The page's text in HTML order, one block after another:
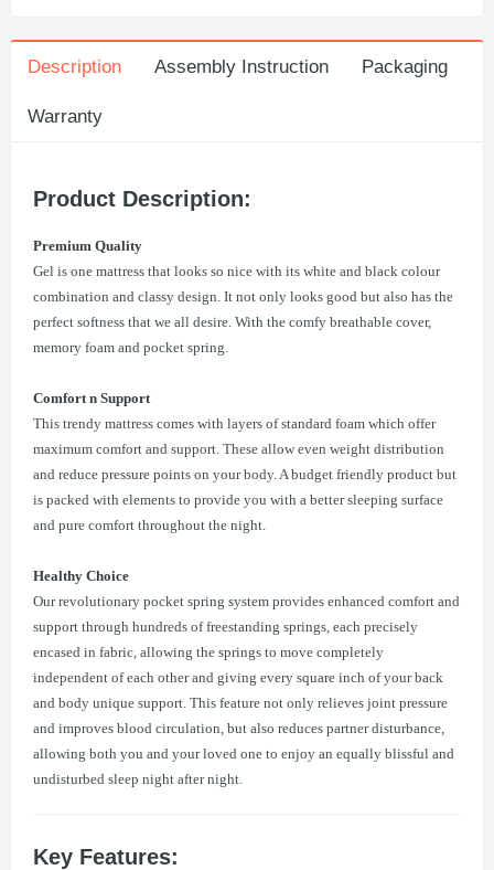
Description Assembly Instruction Packaging
Warranty
Product Description:
Premium Quality
Gel is one mattress that looks so nice with its white and black colour
combination and classy design. It not only looks good but also has the
perfect softness that we all desire. With the comfy breathable cover,
memory foam and pocket spring.
Comfort n Support
This trendy mattress comes with layers of standard foam which offer
maximum comfort and support. These allow even weight distribution
and reduce pressure points on your body. A budget friendly product but
is packed with elements to provide you with a better sleeping surface
and pure comfort throughout the night.
Healthy Choice
Our revolutionary pocket spring system provides enhanced comfort and
support through hundreds of freestanding springs, each precisely
encased in fabric, allowing the springs to move completely
independent of each other and giving every square inch of your back
and body unique support. This feature not only relieves joint pressure
and improves blood circulation, but also reduces partner disturbance,
allowing both you and your loved one to enjoy an equally blissful and
undisturbed sleep night after night.
Key Features: